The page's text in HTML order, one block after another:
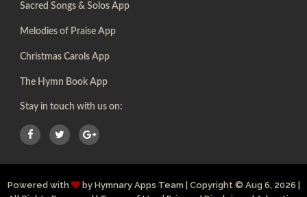
Sacred Songs & Solos App
Melodies of Praise App
Christmas Carols App
The Hymn Book App
Stay in touch with us on:
Powered with by Hymnary Apps Team| Copyright© Aug 6, 2026 |